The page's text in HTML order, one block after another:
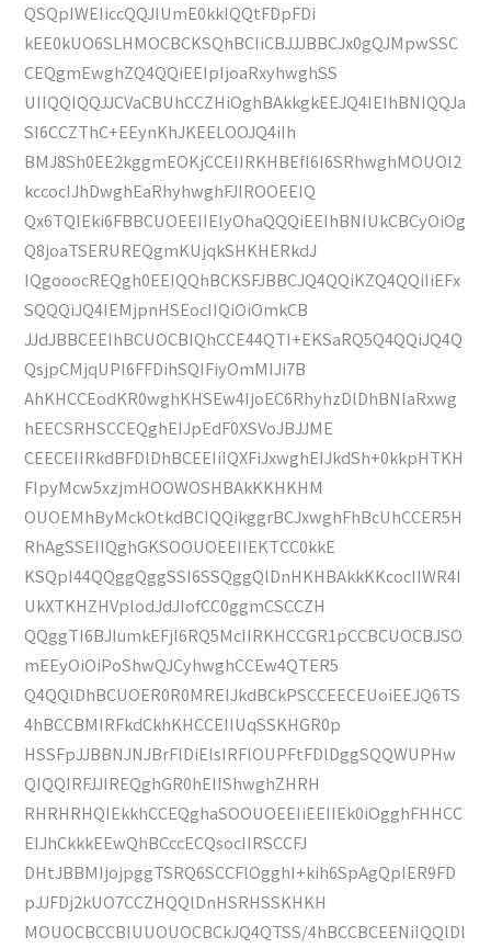
QSQpIWEIiccQQJIUmE0kkIQQtFDpFDi
kEE0kUO6SLHMOCBCKSQhBCIiCBJJJBBCJx0gQJMpwSSC
CEQgmEwghZQ4QQiEEIpIjoaRxyhwghSS
UIIQQIQQJJCVaCBUhCCZHiOghBAkkgkEEJQ4IEIhBNIQQJa
SI6CCZThC+EEynKhJKEELOOJQ4iIh
BMJ8Sh0EE2kggmEOKjCCEIIRKHBEfI6I6SRhwghMOUOl2
kccocIJhDwghEaRhyhwghFJIROOEEIQ
Qx6TQIEki6FBBCUOEEIIEIyOhaQQQiEEIhBNIUkCBCyOiOg
Q8joaTSERUREQgmKUjqkSHKHERkdJ
IQgooocREQgh0EEIQQhBCKSFJBBCJQ4QQiKZQ4QQiIiEFx
SQQQiJQ4IEMjpnHSEocIIQiOiOmkCB
JJdJBBCEEIhBCUOCBIQhCCE44QTI+EKSaRQ5Q4QQiJQ4Q
QsjpCMjqUPI6FFDihSQIFiyOmMIJi7B
AhKHCCEodKR0wghKHSEw4IjoEC6RhyhzDlDhBNIaRxwg
hEECSRHSCCEQghEIJpEdF0XSVoJBJJME
CEECEIIRkdBFDlDhBCEEIiIQXFiJxwghEIJkdSh+0kkpHTKH
FIpyMcw5xzjmHOOWOSHBAkKKHKHM
OUOEMhByMckOtkdBCIQQikggrBCJxwghFhBcUhCCER5H
RhAgSSEIIQghGKSOOUOEEIIEKTCC0kkE
KSQpI44QQggQggSSI6SSQggQlDnHKHBAkkKKcocIIWR4I
UkXTKHZHVpIodJdJIofCC0ggmCSCCZH
QQggTI6BJIumkEFjI6RQ5McIIRKHCCGR1pCCBCUOCBJSO
mEEyOiOiPoShwQJCyhwghCCEw4QTER5
Q4QQlDhBCUOER0R0MREIJkdBCkPSCCEECEUoiEEJQ6TS
4hBCCBMIRFkdCkhKHCCEIIUqSSKHGR0p
HSSFpJJBBNJNJBrFlDiElsIRFlOUPFtFDlDggSQQWUPHw
QIQQIRFJJIREQghGR0hEIIShwghZHRH
RHRHRHQIEkkhCCEQghaSOOUOEEIiEEIIEk0iOgghFHHCC
EIJhCkkkEEwQhBCccECQsocIIRSCCFJ
DHtJBBMIjojpggTSRQ6SCCFlOgghI+kih6SpAgQpIER9FD
pJJFDj2kUO7CCZHQQlDnHSRHSSKHKH
MOUOCBCCBIUUOUOCBCkJQ4QTSS/4hBCCBCEENiIQQlDl